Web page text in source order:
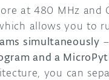
at 480 MHz and
allows you to
simultaneously
and a
you can